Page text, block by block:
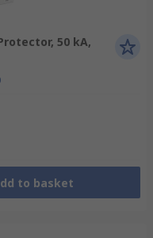
50 kA,
to basket